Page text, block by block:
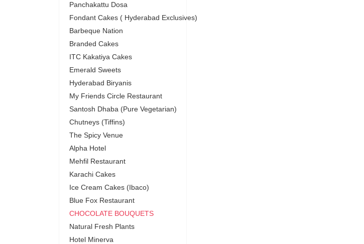
Panchakattu Dosa
Fondant Cakes ( Hyderabad Exclusives)
Barbeque Nation
Branded Cakes
ITC Kakatiya Cakes
Emerald Sweets
Hyderabad Biryanis
My Friends Circle Restaurant
Santosh Dhaba (Pure Vegetarian)
Chutneys (Tiffins)
The Spicy Venue
Alpha Hotel
Mehfil Restaurant
Karachi Cakes
Ice Cream Cakes (Ibaco)
Blue Fox Restaurant
CHOCOLATE BOUQUETS
Natural Fresh Plants
Hotel Minerva